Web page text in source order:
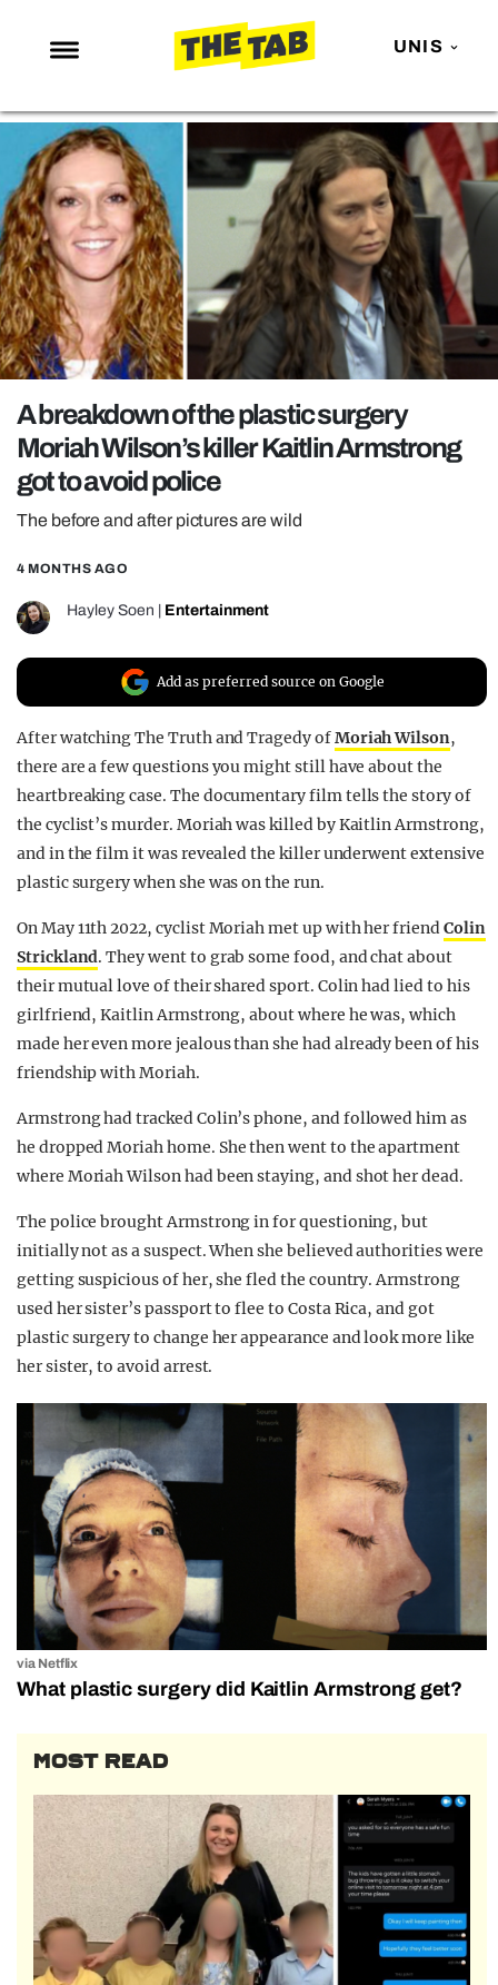
UNIS
NEWS
ENTERTAINMENT
MAFS
LOVE ISLAND
NETFLIX
TRENDS
GAMING
POLITICS
OPINION
GUIDES
REALITY SHRINE
FILM SHRINE
UNIVERSITIES
A breakdown of the plastic surgery
Moriah Wilson’s killer Kaitlin Armstrong
got to avoid police
The before and after pictures are wild
4 MONTHS AGO
Hayley Soen Entertainment
Add as preferred source on Google
After watching The Truth and Tragedy ofMoriah Wilson,
there are a few questions you might still have about the
heartbreaking case. The documentary film tells the story of
the cyclist’s murder. Moriah was killed by Kaitlin Armstrong,
and in the film it was revealed the killer underwent extensive
plastic surgery when she was on the run.
On May 11th 2022, cyclist Moriah met up with her friendColin
Strickland. They went to grab some food, and chat about
their mutual love of their shared sport. Colin had lied to his
girlfriend, Kaitlin Armstrong, about where he was, which
made her even more jealous than she had already been of his
friendship with Moriah.
Armstrong had tracked Colin’s phone, and followed him as
he dropped Moriah home. She then went to the apartment
where Moriah Wilson had been staying, and shot her dead.
The police brought Armstrong in for questioning, but
initially not as a suspect. When she believed authorities were
getting suspicious of her, she fled the country. Armstrong
used her sister’s passport to flee to Costa Rica, and got
plastic surgery to change her appearance and look more like
her sister, to avoid arrest.
via Netflix
What plastic surgery did Kaitlin Armstrong get?
MOST READ